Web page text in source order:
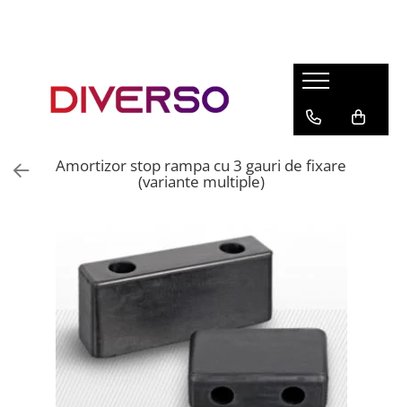
ASA
Amortizor stop rampa cu 3 gauri de fixare
(variante multiple)